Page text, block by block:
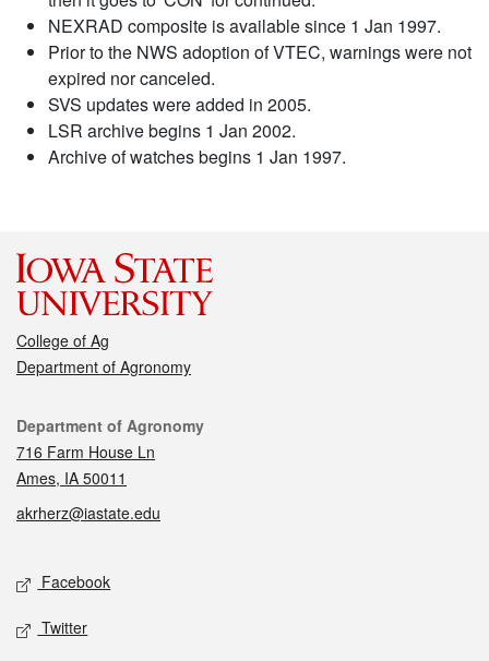
NEXRAD composite is available since 1 Jan 1997.
Prior to the NWS adoption of VTEC, warnings were not
expired nor canceled.
SVS updates were added in 2005.
LSR archive begins 1 Jan 2002.
Archive of watches begins 1 Jan 1997.
College of Ag
Department of Agronomy
Contact
Department of Agronomy
716 Farm House Ln
Ames, IA 50011
akrherz@iastate.edu
Social media
Facebook
Twitter